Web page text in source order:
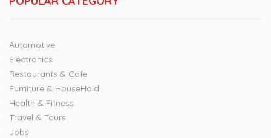
Automotive
Electronics
Restaurants & Cafe
Furniture & HouseHold
Health & Fitness
Travel & Tours
Jobs